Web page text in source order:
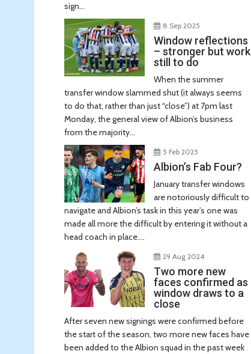
sign...
8 Sep 2025
Window reflections
– stronger but work
still to do
When the summer
transfer window slammed shut (it always seems
to do that, rather than just “close”) at 7pm last
Monday, the general view of Albion’s business
from the majority...
5 Feb 2025
Albion’s Fab Four?
January transfer windows
are notoriously difficult to
navigate and Albion’s task in this year’s one was
made all more the difficult by entering it without a
head coach in place....
29 Aug 2024
Two more new
faces confirmed as
window draws to a
close
After seven new signings were confirmed before
the start of the season, two more new faces have
been added to the Albion squad in the past week